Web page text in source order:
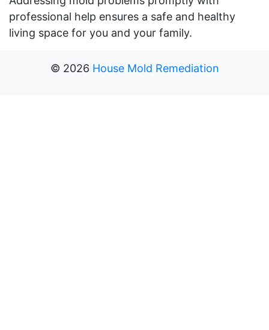
professional help ensures a safe and healthy
living space for you and your family.
© 2026 House Mold Remediation